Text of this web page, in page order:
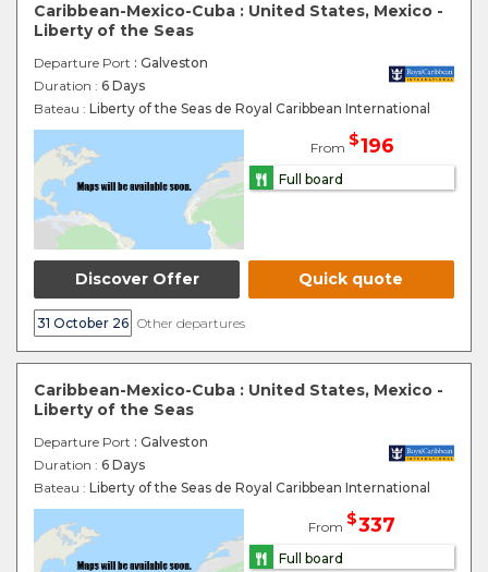
Caribbean-Mexico-Cuba : United States, Mexico -
Liberty of the Seas
Departure Port : Galveston
Duration : 6 Days
Bateau : Liberty of the Seas de Royal Caribbean International
From $196
Full board
Discover Offer Quick quote
31 October 26 Other departures
Caribbean-Mexico-Cuba : United States, Mexico -
Liberty of the Seas
Departure Port : Galveston
Duration : 6 Days
Bateau : Liberty of the Seas de Royal Caribbean International
From $337
Full board